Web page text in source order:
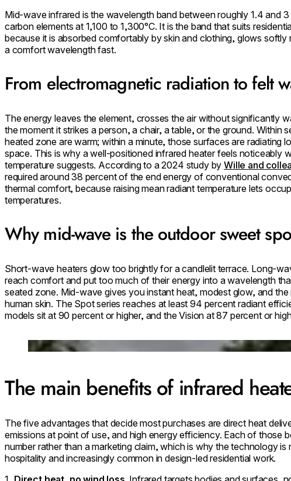
Mid-wave infrared is the wavelength band between roughly 1.4 and
carbon elements at 1,100 to 1,300°C. It is the band that suits
because it is absorbed comfortably by skin and clothing, glows softly
a comfort wavelength fast.
From electromagnetic radiation to felt
The energy leaves the element, crosses the air without significantly
the moment it strikes a person, a chair, a table, or the ground. Within
heated zone are warm; within a minute, those surfaces are radiating
space. This is why a well-positioned infrared heaterfeels noticeably
temperature suggests. According to a 2024 study byWille and
required around 38 percent of the end energy of conventional
thermal comfort, because raising mean radiant temperature lets
temperatures.
Why mid-wave is the outdoor sweet
Short-wave heaters glow too brightly for a candlelit terrace. Long-
reach comfort and put too much of their energy into a wavelength
seated zone. Mid-wave gives you instant heat, modest glow, and
human skin. The Spot series reaches at least 94 percent radiant
models sit at 90 percent or higher, and the Vision at 87 percent or
Loading image...
The main benefits of infrared
The five advantages that decide most purchases are direct heat
emissions at point of use, and high energy efficiency. Each of those
number rather than a marketing claim, which is why the technology
hospitality and increasingly common in design-led residential work.